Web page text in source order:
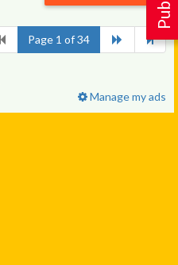
Page 1 of 34
Manage my ads